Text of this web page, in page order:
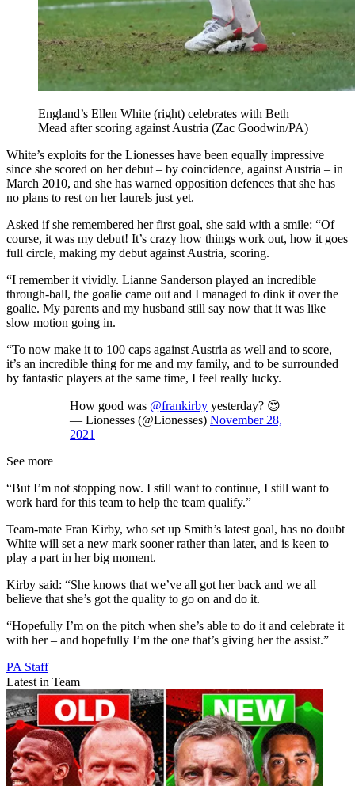
England’s Ellen White (right) celebrates with Beth
Mead after scoring against Austria (Zac Goodwin/PA)
White’s exploits for the Lionesses have been equally impressive
since she scored on her debut – by coincidence, against Austria – in
March 2010, and she has warned opposition defences that she has
no plans to rest on her laurels just yet.
Asked if she remembered her first goal, she said with a smile: “Of
course, it was my debut! It’s crazy how things work out, how it goes
full circle, making my debut against Austria, scoring.
“I remember it vividly. Lianne Sanderson played an incredible
through-ball, the goalie came out and I managed to dink it over the
goalie. My parents and my husband still say now that it was like
slow motion going in.
“To now make it to 100 caps against Austria as well and to score,
it’s an incredible thing for me and my family, and to be surrounded
by fantastic players at the same time, I feel really lucky.
How good was @frankirby yesterday? 😍
— Lionesses (@Lionesses) November 28,
2021
See more
“But I’m not stopping now. I still want to continue, I still want to
work hard for this team to help the team qualify.”
Team-mate Fran Kirby, who set up Smith’s latest goal, has no doubt
White will set a new mark sooner rather than later, and is keen to
play a part in her big moment.
Kirby said: “She knows that we’ve all got her back and we all
believe that she’s got the quality to go on and do it.
“Hopefully I’m on the pitch when she’s able to do it and celebrate it
with her – and hopefully I’m the one that’s giving her the assist.”
PA Staff
Latest in Team